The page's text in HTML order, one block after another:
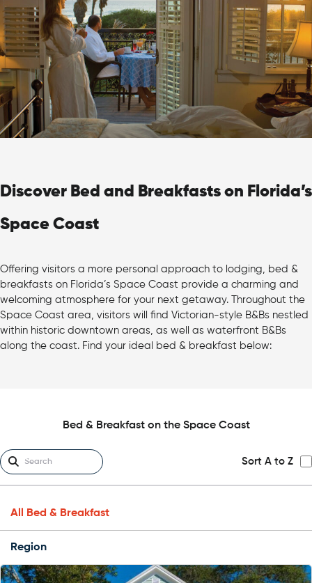
Discover Bed and Breakfasts on Florida’s
Space Coast
Offering visitors a more personal approach to lodging, bed &
breakfasts on Florida’s Space Coast provide a charming and
welcoming atmosphere for your next getaway. Throughout the
Space Coast area, visitors will find Victorian-style B&Bs nestled
within historic downtown areas, as well as waterfront B&Bs
along the coast. Find your ideal bed & breakfast below:
Bed & Breakfast on the Space Coast
Sort A to Z
All Bed & Breakfast
Region